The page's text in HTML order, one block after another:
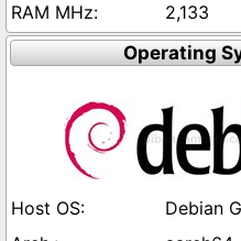
2,133
Operating
Debian